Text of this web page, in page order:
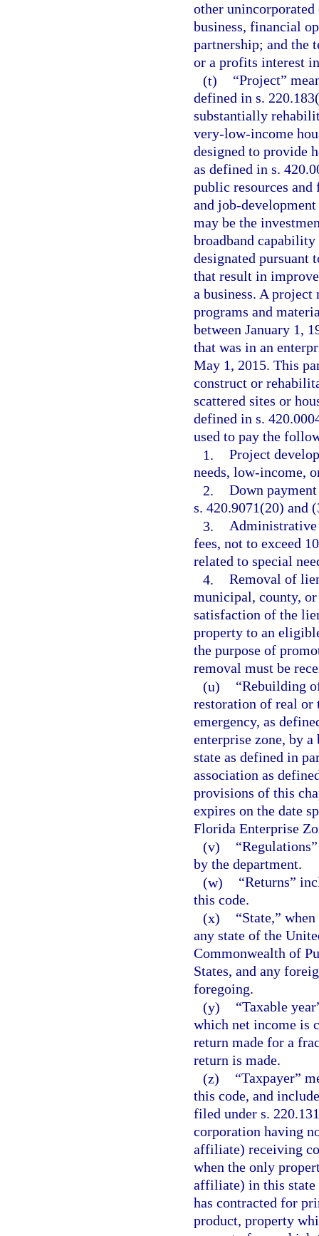
other
business, financial
partnership; and the
or a profits interest
(t)
“Project”
defined in s.
substantially
very-low-income
designed to provide
as defined in s.
public resources
and job-
may be the
broadband
designated pursuant
that result in
a business. A
programs and
between January 1,
that was in an
May 1, 2015. This
construct or
scattered sites or
defined in s.
used to pay the
1. Project
needs, low-income,
2. Down
s. 420.9071(20) and
3. Administrative
fees, not to exceed
related to special
4. Removal of
municipal, county,
satisfaction of the
property to an
the purpose of
removal must be
(u)
“Rebuilding
restoration of real or
emergency, as
enterprise zone, by
state as defined in
association as
provisions of this
expires on the date
Florida Enterprise
(v)
by the department.
(w)
“Returns”
this code.
(x)
“State,”
any state of the
Commonwealth of
States, and any
foregoing.
(y)
“Taxable
which net income is
return made for a
return is made.
(z)
“Taxpayer”
this code, and
filed under s.
corporation having
affiliate) receiving
when the only
affiliate) in this state
has contracted for
product, property